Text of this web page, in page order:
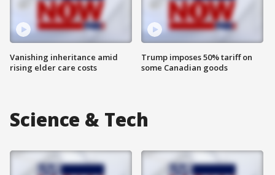
Vanishing inheritance amid
rising elder care costs
Trump imposes 50% tariff on
some Canadian goods
Science & Tech